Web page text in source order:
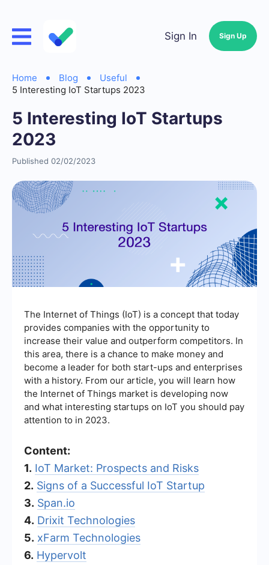
Sign In Sign Up
Home Blog
Useful
5 Interesting IoT Startups 2023
5 Interesting IoT Startups
2023
Published 02/02/2023
The Internet of Things (IoT) is a concept that today
provides companies with the opportunity to
increase their value and outperform competitors. In
this area, there is a chance to make money and
become a leader for both start-ups and enterprises
with a history. From our article, you will learn how
the Internet of Things market is developing now
and what interesting startups on IoT you should pay
attention to in 2023.
Content:
1. IoT Market: Prospects and Risks
2. Signs of a Successful IoT Startup
3. Span.io
4. Drixit Technologies
5. xFarm Technologies
6. Hypervolt